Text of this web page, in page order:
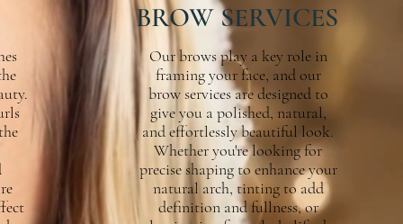
BROW SERVICES
Our brows play a key role in
framing your face, and our
brow services are designed to
give you a polished, natural,
and effortlessly beautiful look.
Whether you're looking for
precise shaping to enhance your
natural arch, tinting to add
definition and fullness, or